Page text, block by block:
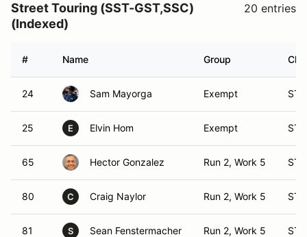
Street Touring (SST-GST,SSC)
(Indexed)
20 entries
# Name Group
24 Sam Mayorga Exempt ST
25 E Elvin Hom Exempt ST
65 Hector Gonzalez Run 2, Work 5 ST
80 C Craig Naylor Run 2, Work 5 ST
81 S Sean Fenstermacher Run 2, Work 5 ST